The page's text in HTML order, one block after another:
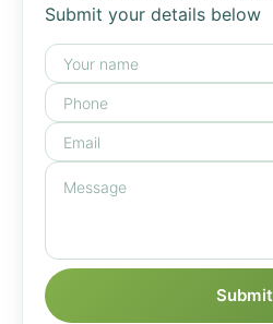
Submit your details below
Submit